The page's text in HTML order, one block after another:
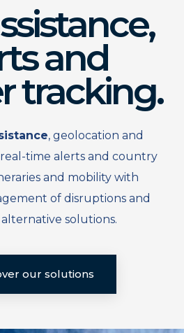
and
tracking.
, geolocation and
real-time alerts and country
and mobility with
of disruptions and
solutions.
our solutions